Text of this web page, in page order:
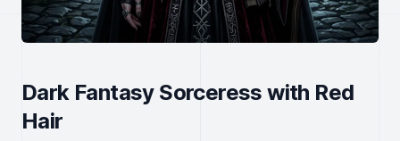
Dark Fantasy Sorceress with Red
Hair